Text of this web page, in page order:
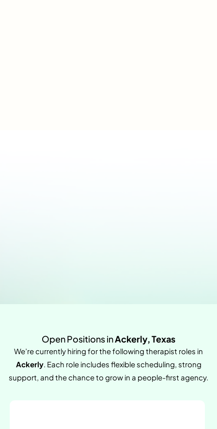
Open Positions inAckerly, Texas
We’re currently hiring for the following therapist roles in
Ackerly. Each role includes flexible scheduling, strong
support, and the chance to grow in a people-first agency.